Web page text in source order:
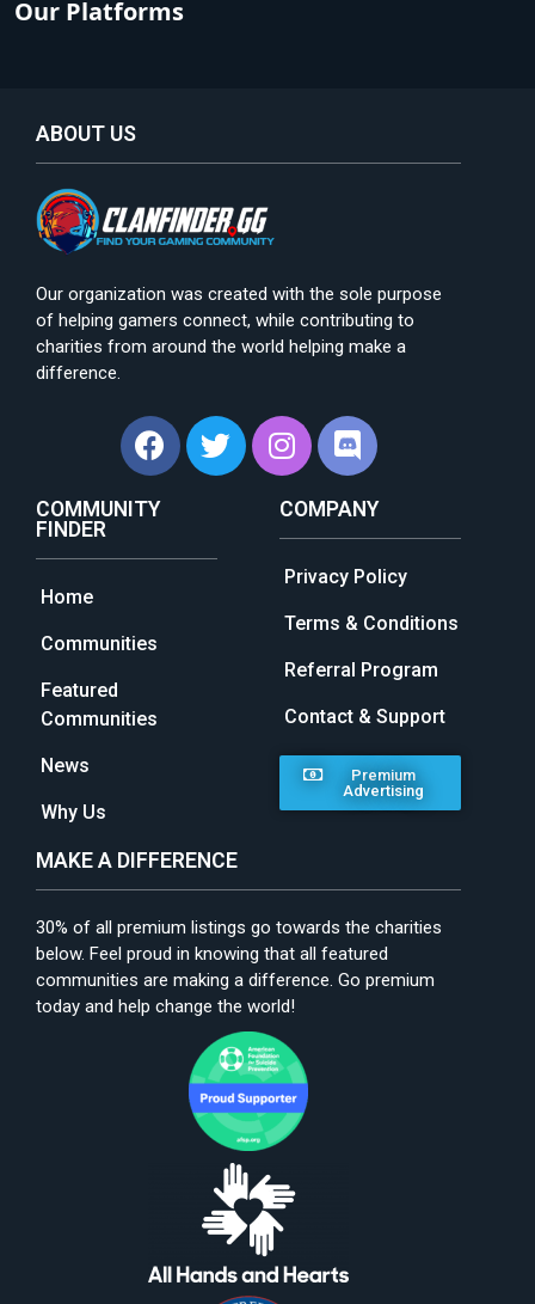
Our Platforms
ABOUT US
Our organization was created with the sole purpose
of helping gamers connect, while contributing to
charities from around the world helping make a
difference.
COMMUNITY
FINDER
Home
Communities
Featured
Communities
News
Why Us
COMPANY
Privacy Policy
Terms & Conditions
Referral Program
Contact & Support
Premium
Advertising
MAKE A DIFFERENCE
30% of all premium listings go towards the charities
below. Feel proud in knowing that all featured
communities are making a difference. Go premium
today and help change the world!